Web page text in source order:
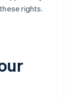
rights.